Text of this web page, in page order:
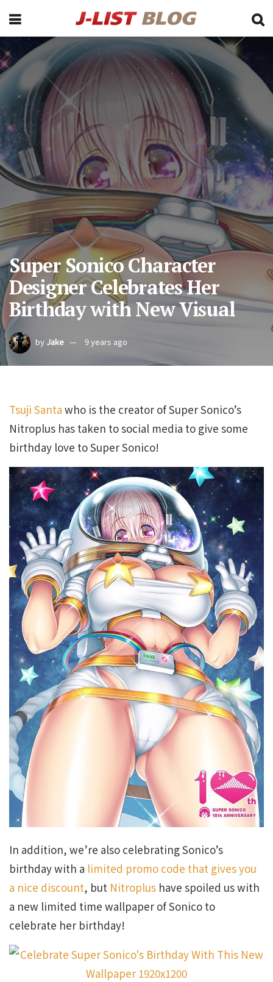
Super Sonico Character
Designer Celebrates Her
Birthday with New Visual
by Jake 9 years ago
Tsuji Santa who is the creator of Super Sonico’s
Nitroplus has taken to social media to give some
birthday love to Super Sonico!
In addition, we’re also celebrating Sonico’s
birthday with a limited promo code that gives you
a nice discount, but Nitroplus have spoiled us with
a new limited time wallpaper of Sonico to
celebrate her birthday!